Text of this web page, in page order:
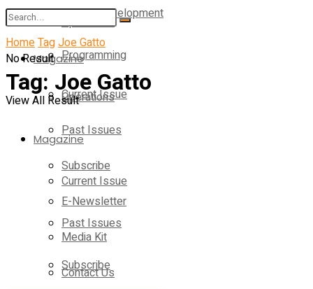
Operations
Magazine
Current Issue
Past Issues
Subscribe
E-Newsletter
Media Kit
Contact Us
Facility Development
Programming
Operations
Magazine
Current Issue
Past Issues
Subscribe
No Result
View All Result
HomeTagJoe Gatto
Tag:Joe Gatto